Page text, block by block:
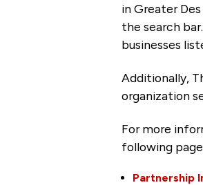
in Greater
the search
businesses
Additionally,
organization
For more
following
Partnership